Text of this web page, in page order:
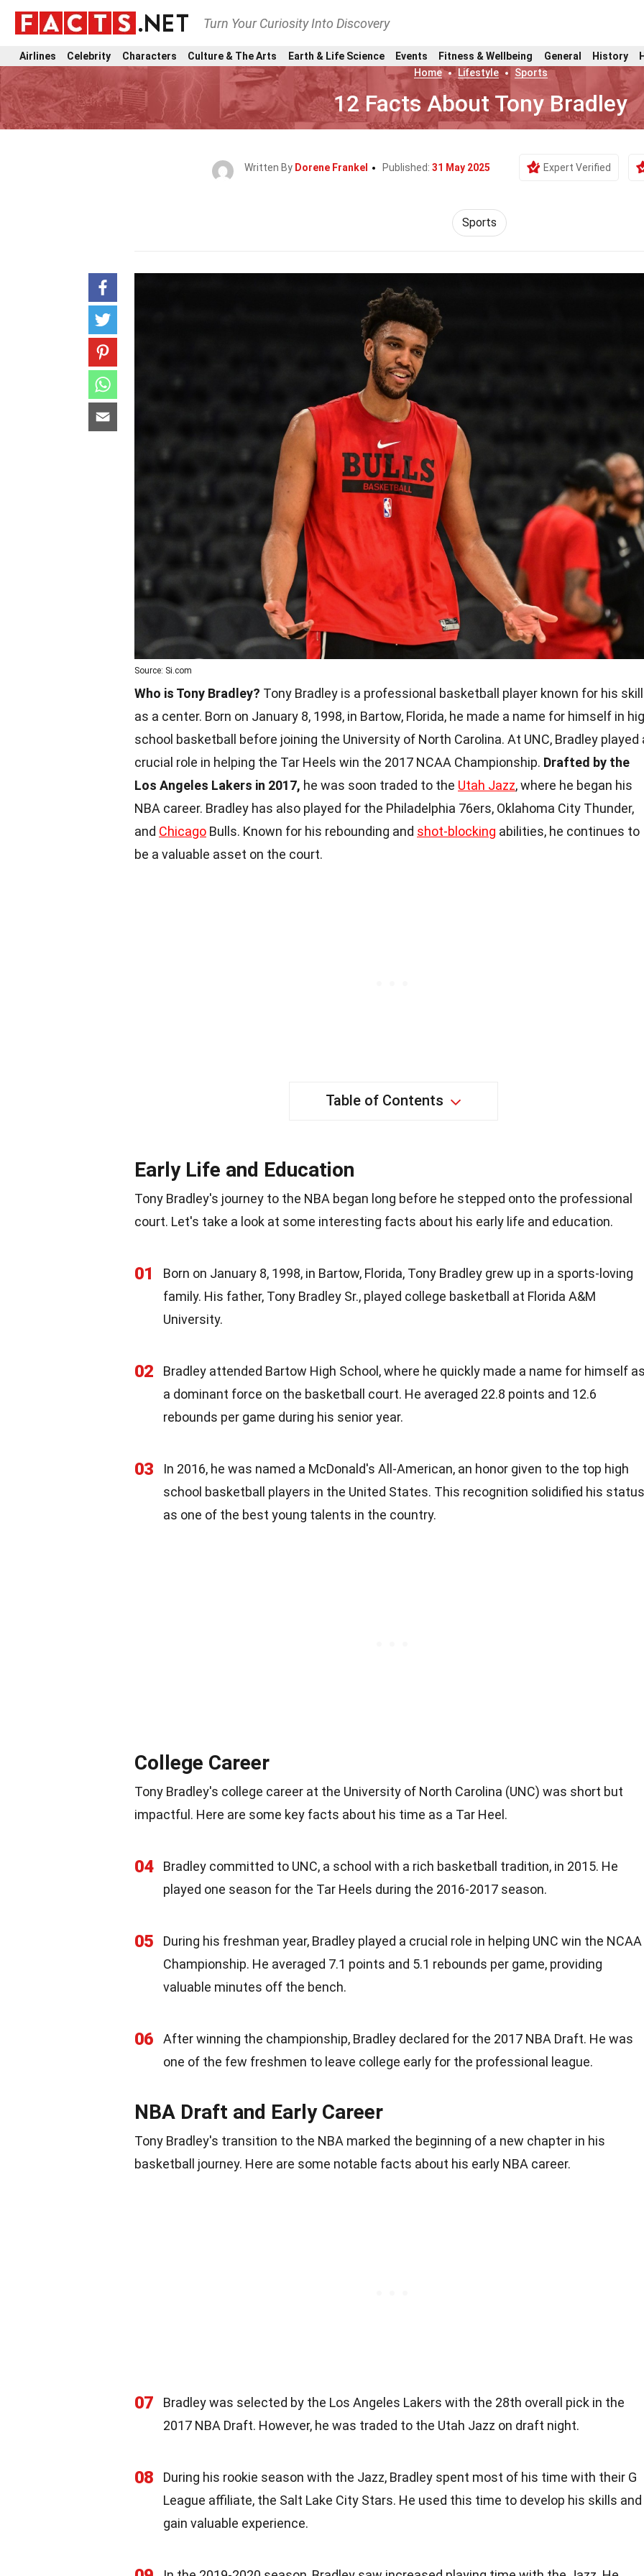
Turn Your Curiosity Into Discovery
Airlines Celebrity Characters Culture & The Arts Earth & Life Science Events Fitness & Wellbeing General History
Home
Lifestyle Sports
12 Facts About Tony Bradley
Written By Dorene Frankel Published: 31 May 2025 Expert Verified
Sports
Source: Si.com
Who is Tony Bradley? Tony Bradley is a professional basketball player known for his
as a center. Born on January 8, 1998, in Bartow, Florida, he made a name for himself in
school basketball before joining the University of North Carolina. At UNC, Bradley played
crucial role in helping the Tar Heels win the 2017 NCAA Championship. Drafted by the
Los Angeles Lakers in 2017, he was soon traded to the Utah Jazz, where he began his
NBA career. Bradley has also played for the Philadelphia 76ers, Oklahoma City Thunder,
and Chicago Bulls. Known for his rebounding and shot-blocking abilities, he continues to
be a valuable asset on the court.
Table of Contents
Early Life and Education
Tony Bradley's journey to the NBA began long before he stepped onto the professional
court. Let's take a look at some interesting facts about his early life and education.
01
Born on January 8, 1998, in Bartow, Florida, Tony Bradley grew up in a sports-loving
family. His father, Tony Bradley Sr., played college basketball at Florida A&M
University.
02
Bradley attended Bartow High School, where he quickly made a name for himself as
a dominant force on the basketball court. He averaged 22.8 points and 12.6
rebounds per game during his senior year.
03
In 2016, he was named a McDonald's All-American, an honor given to the top high
school basketball players in the United States. This recognition solidified his status
as one of the best young talents in the country.
College Career
Tony Bradley's college career at the University of North Carolina (UNC) was short but
impactful. Here are some key facts about his time as a Tar Heel.
04
Bradley committed to UNC, a school with a rich basketball tradition, in 2015. He
played one season for the Tar Heels during the 2016-2017 season.
05
During his freshman year, Bradley played a crucial role in helping UNC win the NCAA
Championship. He averaged 7.1 points and 5.1 rebounds per game, providing
valuable minutes off the bench.
06
After winning the championship, Bradley declared for the 2017 NBA Draft. He was
one of the few freshmen to leave college early for the professional league.
NBA Draft and Early Career
Tony Bradley's transition to the NBA marked the beginning of a new chapter in his
basketball journey. Here are some notable facts about his early NBA career.
07
Bradley was selected by the Los Angeles Lakers with the 28th overall pick in the
2017 NBA Draft. However, he was traded to the Utah Jazz on draft night.
08
During his rookie season with the Jazz, Bradley spent most of his time with their G
League affiliate, the Salt Lake City Stars. He used this time to develop his skills and
gain valuable experience.